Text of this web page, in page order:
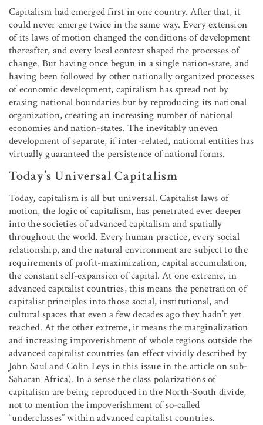
Capitalism had emerged first in one country. After that, it
could never emerge twice in the same way. Every extension
of its laws of motion changed the conditions of development
thereafter, and every local context shaped the processes of
change. But having once begun in a single nation-state, and
having been followed by other nationally organized processes
of economic development, capitalism has spread not by
erasing national boundaries but by reproducing its national
organization, creating an increasing number of national
economies and nation-states. The inevitably uneven
development of separate, if inter-related, national entities has
virtually guaranteed the persistence of national forms.
Today’s Universal Capitalism
Today, capitalism is all but universal. Capitalist laws of
motion, the logic of capitalism, has penetrated ever deeper
into the societies of advanced capitalism and spatially
throughout the world. Every human practice, every social
relationship, and the natural environment are subject to the
requirements of profit-maximization, capital accumulation,
the constant self-expansion of capital. At one extreme, in
advanced capitalist countries, this means the penetration of
capitalist principles into those social, institutional, and
cultural spaces that even a few decades ago they hadn’t yet
reached. At the other extreme, it means the marginalization
and increasing impoverishment of whole regions outside the
advanced capitalist countries (an effect vividly described by
John Saul and Colin Leys in this issue in the article on sub-
Saharan Africa). In a sense the class polarizations of
capitalism are being reproduced in the North-South divide,
not to mention the impoverishment of so-called
“underclasses” within advanced capitalist countries.